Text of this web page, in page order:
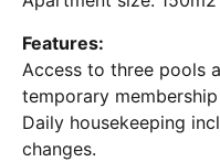
Features:
Access to three pools
temporary
Daily housekeeping
changes.